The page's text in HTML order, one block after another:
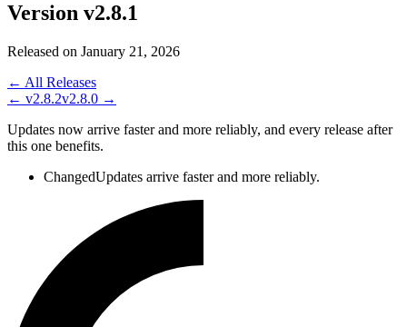
Version v2.8.1
Released on January 21, 2026
← All Releases
← v2.8.2v2.8.0 →
Updates now arrive faster and more reliably, and every release after
this one benefits.
ChangedUpdates arrive faster and more reliably.